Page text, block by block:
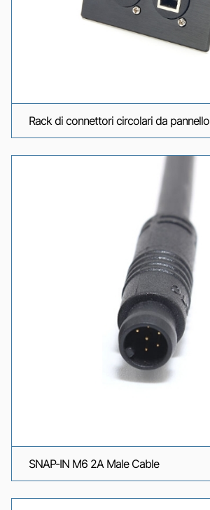
Rack di connettori circolari da pannello
SNAP-IN M6 2A Male Cable